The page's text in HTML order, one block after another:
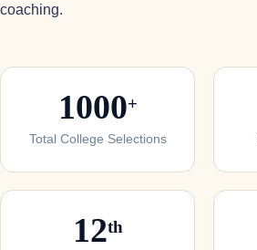
coaching.
1000+
Total College Selections
12th